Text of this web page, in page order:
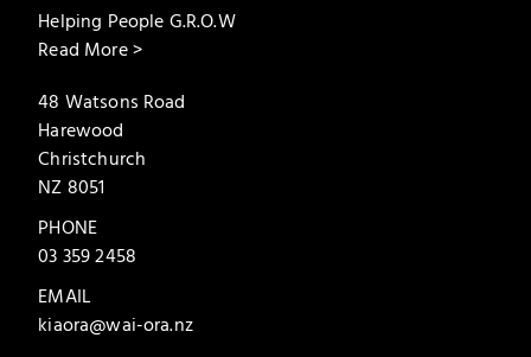
Helping People G.R.O.W
Read More >
48 Watsons Road
Harewood
Christchurch
NZ 8051
PHONE
03 359 2458
EMAIL
kiaora@wai-ora.nz